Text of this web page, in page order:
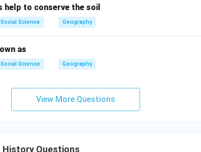
Not associated with the steam engine.
He improved and made the steam engine more efficient.
to conserve the soil
Social Science Geography
as
Social Science Geography
View More Questions
History Questions